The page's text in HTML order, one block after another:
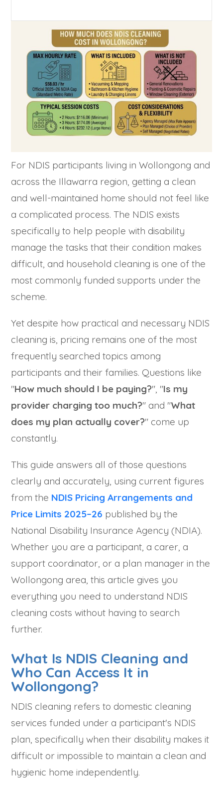
For NDIS participants living in Wollongong and
across the Illawarra region, getting a clean
and well-maintained home should not feel like
a complicated process. The NDIS exists
specifically to help people with disability
manage the tasks that their condition makes
difficult, and household cleaning is one of the
most commonly funded supports under the
scheme.
Yet despite how practical and necessary NDIS
cleaning is, pricing remains one of the most
frequently searched topics among
participants and their families. Questions like
"How much should I be paying?", "Is my
provider charging too much?" and "What
does my plan actually cover?" come up
constantly.
This guide answers all of those questions
clearly and accurately, using current figures
from the NDIS Pricing Arrangements and
Price Limits 2025–26 published by the
National Disability Insurance Agency (NDIA).
Whether you are a participant, a carer, a
support coordinator, or a plan manager in the
Wollongong area, this article gives you
everything you need to understand NDIS
cleaning costs without having to search
further.
What Is NDIS Cleaning and
Who Can Access It in
Wollongong?
NDIS cleaning refers to domestic cleaning
services funded under a participant's NDIS
plan, specifically when their disability makes it
difficult or impossible to maintain a clean and
hygienic home independently.